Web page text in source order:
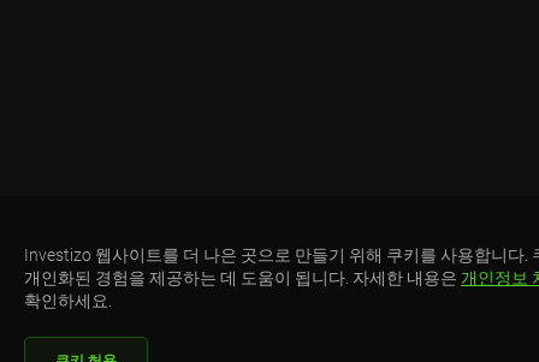
Investizo 웹사이트를 더 나은 곳으로 만들기 위해 쿠키를 사용합니다.
개인화된 경험을 제공하는 데 도움이 됩니다. 자세한 내용은 개인정보
확인하세요.